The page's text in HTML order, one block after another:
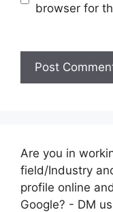
browser for
Are you in
field/Industry
profile online
Google? - DM